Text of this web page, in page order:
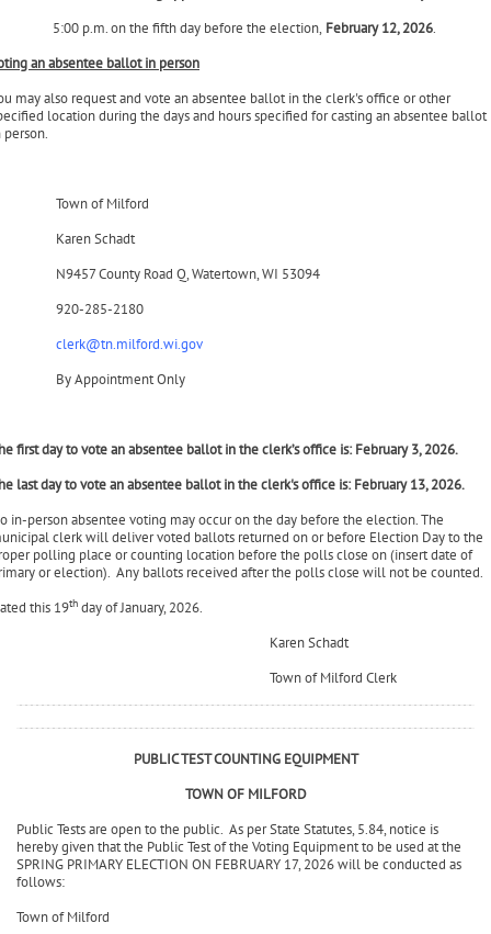
a copy of your photo identification*
The deadline for making application to receive an absentee ballot by mail is
5:00 p.m. on the fifth day before the election, February 12, 2026.
an absentee ballot in person
Town of Milford
Karen Schadt
N9457 County Road Q, Watertown, WI 53094
920-285-2180
By Appointment Only
first day to vote an absentee ballot in the clerk’s office is: February 3, 2026.
last day to vote an absentee ballot in the clerk's office is: February 13, 2026.
in-person absentee voting may occur on the day before the election. The
clerk will deliver voted ballots returned on or before Election Day to the
polling place or counting location before the polls close on (insert date of
or election). Any ballots received after the polls close will not be counted.
Schadt
PUBLIC TEST COUNTING EQUIPMENT
TOWN OF MILFORD
hereby given that the Public Test of the Voting Equipment to be used at the